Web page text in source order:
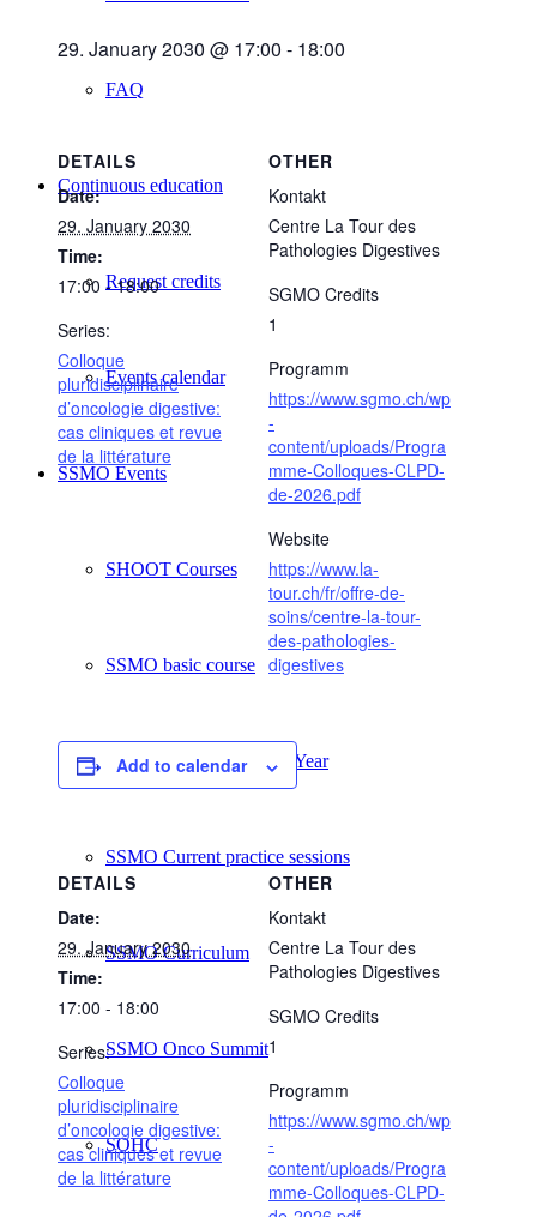
FAQ
Continuous education
Request credits
Events calendar
SSMO Events
SHOOT Courses
SSMO basic course
SSMO Highlights of the Year
SSMO Current practice sessions
SSMO Curriculum
SSMO Onco Summit
SOHC
29. January 2030 @ 17:00 - 18:00
DETAILS
Date:
29. January 2030
Time:
17:00 - 18:00
Series:
Colloque
pluridisciplinaire
d’oncologie digestive:
cas cliniques et revue
de la littérature
OTHER
Kontakt
Centre La Tour des
Pathologies Digestives
SGMO Credits
1
Programm
https://www.sgmo.ch/wp
-
content/uploads/Progra
mme-Colloques-CLPD-
de-2026.pdf
Website
https://www.la-
tour.ch/fr/offre-de-
soins/centre-la-tour-
des-pathologies-
digestives
Add to calendar
DETAILS
Date:
29. January 2030
Time:
17:00 - 18:00
Series:
Colloque
pluridisciplinaire
d’oncologie digestive:
cas cliniques et revue
de la littérature
OTHER
Kontakt
Centre La Tour des
Pathologies Digestives
SGMO Credits
1
Programm
https://www.sgmo.ch/wp
-
content/uploads/Progra
mme-Colloques-CLPD-